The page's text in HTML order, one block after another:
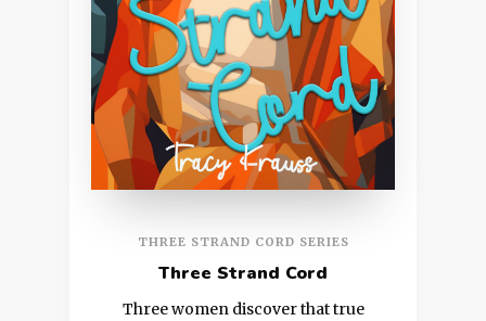
THREE STRAND CORD SERIES
Three Strand Cord
Three women discover that true